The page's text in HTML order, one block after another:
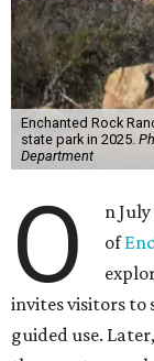
Enchanted Rock
state park in 2025.
Department
O
n
of
invites visitors to
guided use.